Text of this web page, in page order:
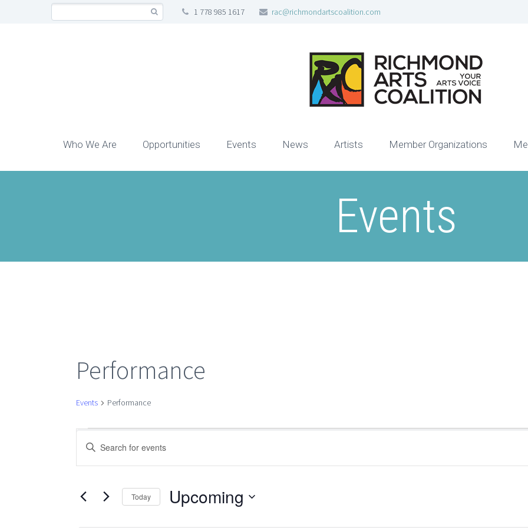
1 778 985 1617 rac@richmondartscoalition.com
Who We Are Opportunities Events News Artists Member Organizations
Events
Performance
Events Performance
Events
Events
Search
Enter
for
Today Upcoming